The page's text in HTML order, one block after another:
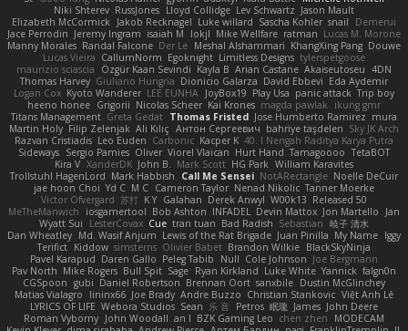
Niki Shterev RussJones Lloyd Collidge Lev Schwartz Jason Mault
Elizabeth McCormick
Jakob Recknagel Luke willard Sascha Kohler snail
Demerui
Jace Perrodin Jeremy Ingram isaiah M lokjl Mike Wellfare ratman Lucas M. Morone
Manny Morales Randal Falcone Der Le Meshal Alshammari KhangXing Pang Douwe
Lucas Vieira CallumNorm Egoknight Limitless Designs tylerspetgoose
maurizio sciascia
Özgür Kaan Sevindi Kayla B Arian Castane Akaiseutoseu 4DN
Thomas Harvey Giuliano Hungria Dionicio Galarza David Ebbevi Eda Aydemir
Logan Cox Kyoto Wanderer LEE EUNHA JoyBox19 Play Usa panic attack Trip boy
heeno honee Grigorii Nicolas Scheer Kai Krones magda pawlak
ikung gmr
Titans Management Greta Gedat Thomas Fristed Jose Humberto Ramirez mura
Martin Holy Filip Zelenjak Ali Kılıç Антон Сергеевич bahriye taşdelen Sky JK Arch
Razvan Cristiadis Leo Euden Carbonic Kacper K 40. I Nengah Raditya Karya Putra
Sideways Sergio Pamies Oliver Viorel Vlaican Hurt Hand Tamagoooo TetaBOT
Kira V XanderDK John B. Mark Scott HG Park William Karavites
Trollstuhl HagenLord Mark Habbish Call Me Sensei NotARectangle Noelle DeCuir
jae hoon Choi Yd C M C Cameron Taylor Nenad Nikolic Tanner Moerke
Victor Ofvergard 苏打 K Y Galahan Derek Anwyl W00k13 Released 50
MeTheManwich
iosgamertool Bob Ashton INFADEL Devin Mattox Jon Martello
Jan
Wyatt Sui
LesterCovax Cue tran tuan Bad Radish Sebastian 暁子 清水
Dan Wheatley Md. Wasif Anjum Lewis of the Rat Brigade Juan Pinilla My Name Iggy
Terifict Kiddow simsterns Olivier Babet Brandon Wilkie BlackSkyNinja
Pavel Karapud Daren Gallo Peleg Tabib Null Cole Johnson Joe Bergmann
Pav North Mike Rogers Bull Spit Sage Ryan Kirkland Luke White Yannick falgn0n
CGSpoon gubi Daniel Robertson Brennan Oort sanxbile Dustin McGlinchey
Matias Vialagro
lininx66 Joe Brady Andre Buzzo Christian Stankovic Việt Anh Lê
LYRICS OF LIFE Webora Studios Sean 乐 音 Petros 眠瓏 James John Deere
Roman Vyborny John Woodall an l BZK Gaming Leo chen zhen
MODECAM